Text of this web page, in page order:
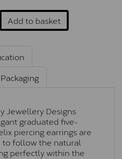
Add to basket
Packaging
Jewellery Designs
graduated five-
piercing earrings are
follow the natural
perfectly within the